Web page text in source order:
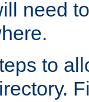
need
to